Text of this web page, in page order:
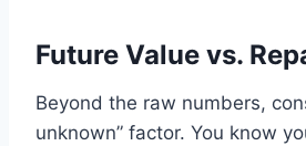
Future Value vs.
Beyond the raw numbers,
unknown” factor. You know